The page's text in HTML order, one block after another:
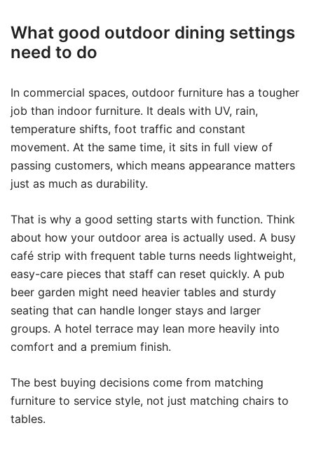
What good outdoor dining settings
need to do
In commercial spaces, outdoor furniture has a tougher
job than indoor furniture. It deals with UV, rain,
temperature shifts, foot traffic and constant
movement. At the same time, it sits in full view of
passing customers, which means appearance matters
just as much as durability.
That is why a good setting starts with function. Think
about how your outdoor area is actually used. A busy
café strip with frequent table turns needs lightweight,
easy-care pieces that staff can reset quickly. A pub
beer garden might need heavier tables and sturdy
seating that can handle longer stays and larger
groups. A hotel terrace may lean more heavily into
comfort and a premium finish.
The best buying decisions come from matching
furniture to service style, not just matching chairs to
tables.